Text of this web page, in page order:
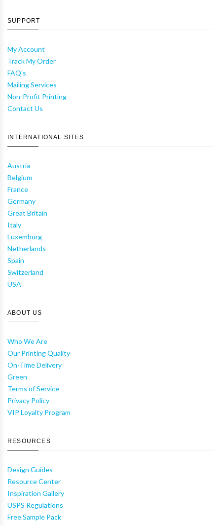
SUPPORT
My Account
Track My Order
FAQ's
Mailing Services
Non-Profit Printing
Contact Us
INTERNATIONAL SITES
Austria
Belgium
France
Germany
Great Britain
Italy
Luxemburg
Netherlands
Spain
Switzerland
USA
ABOUT US
Who We Are
Our Printing Quality
On-Time Delivery
Green
Terms of Service
Privacy Policy
VIP Loyalty Program
RESOURCES
Design Guides
Resource Center
Inspiration Gallery
USPS Regulations
Free Sample Pack